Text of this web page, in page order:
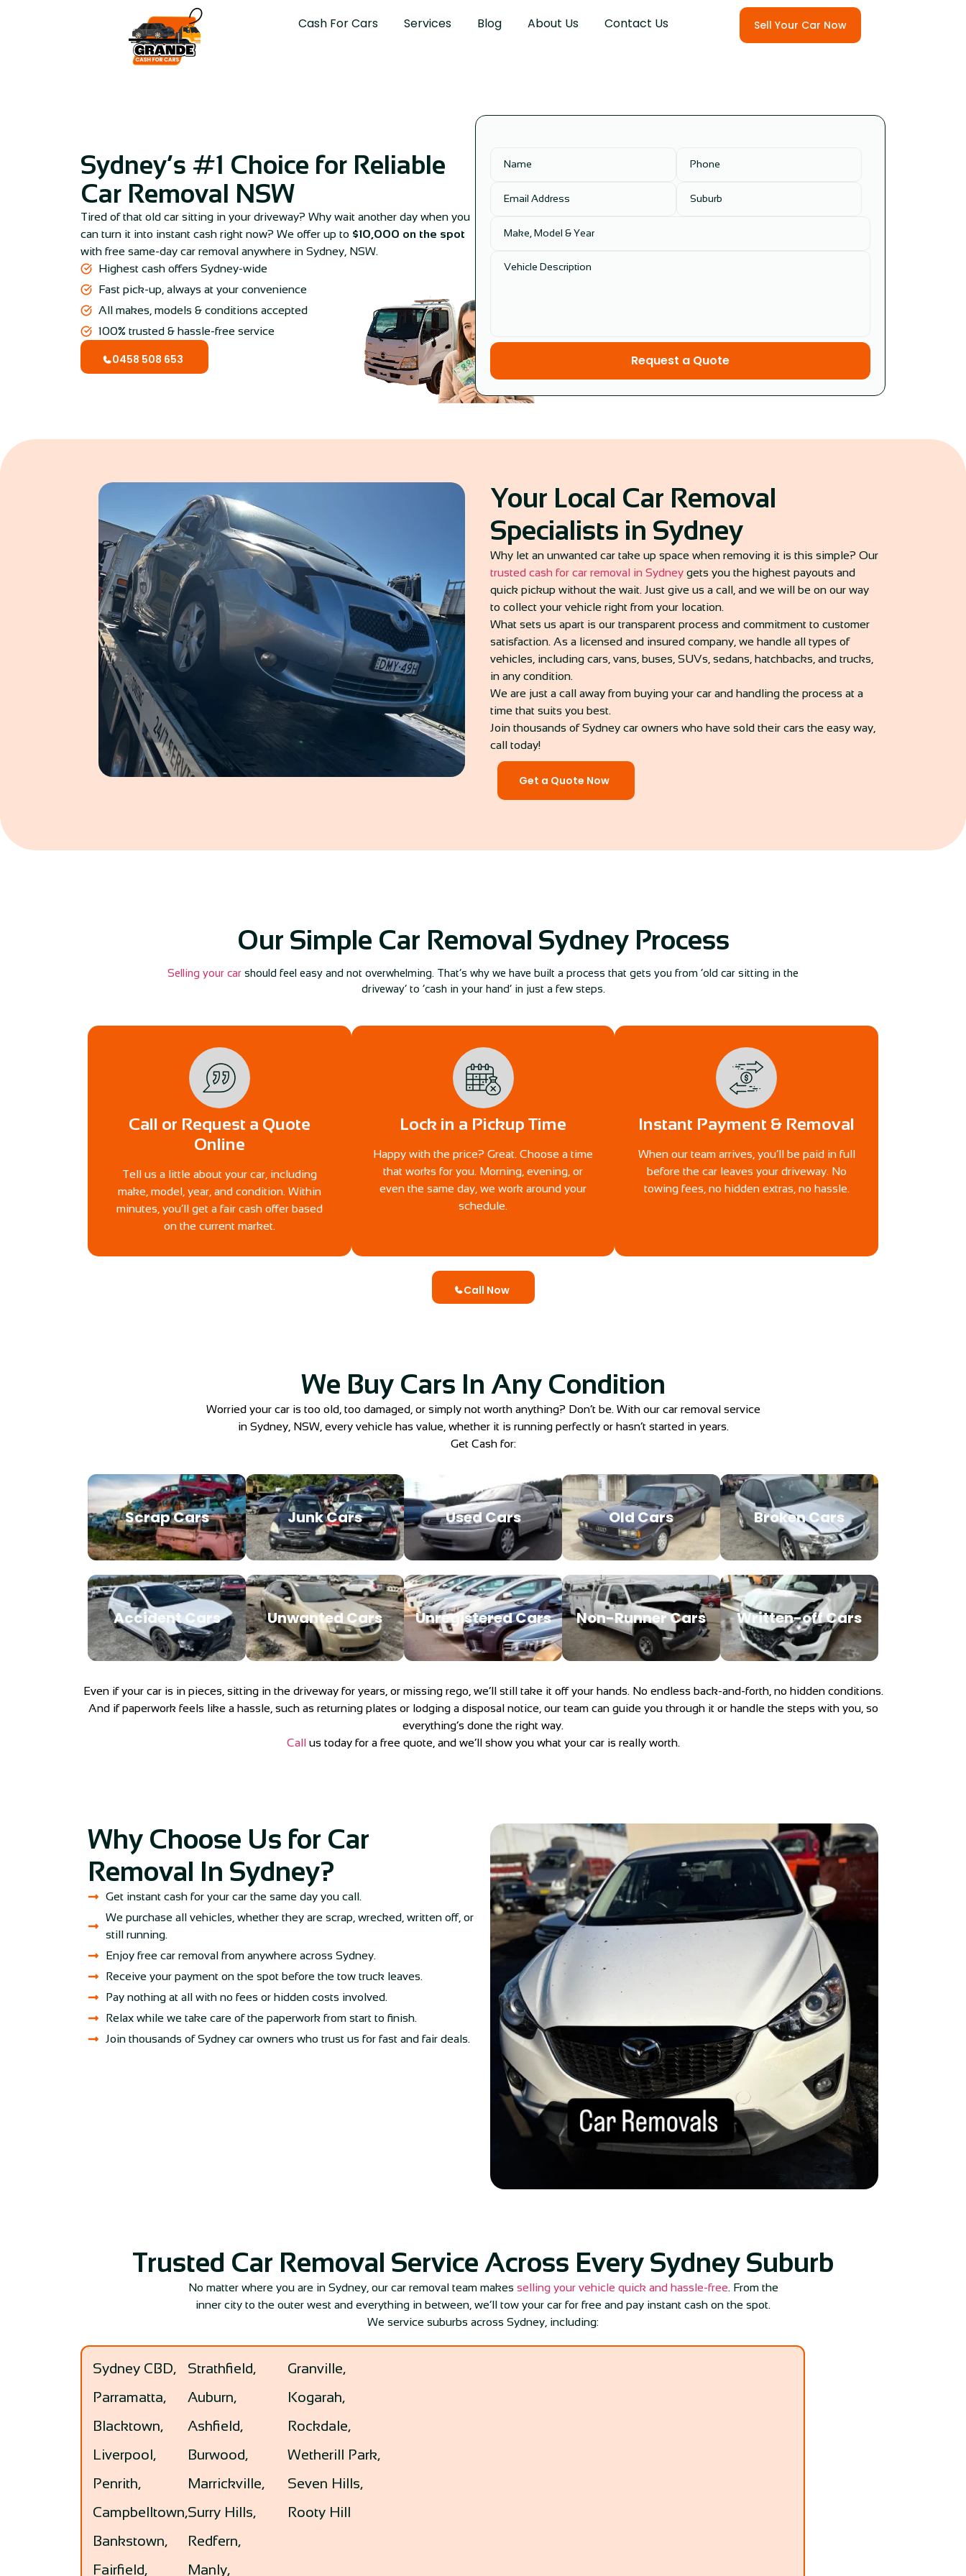
Cash For Cars Services Blog About Us Contact Us Sell Your Car Now
Sydney’s #1 Choice for Reliable
Car Removal NSW
Tired of that old car sitting in your driveway? Why wait another day when you
can turn it into instant cash right now? We offer up to $10,000 on the spot
with free same-day car removal anywhere in Sydney, NSW.
Highest cash offers Sydney-wide
Fast pick-up, always at your convenience
All makes, models & conditions accepted
100% trusted & hassle-free service
0458 508 653 Request a Quote
Your Local Car Removal
Specialists in Sydney
Why let an unwanted car take up space when removing it is this simple? Our
trusted cash for car removal in Sydney gets you the highest payouts and
quick pickup without the wait. Just give us a call, and we will be on our way
to collect your vehicle right from your location.
What sets us apart is our transparent process and commitment to customer
satisfaction. As a licensed and insured company, we handle all types of
vehicles, including cars, vans, buses, SUVs, sedans, hatchbacks, and trucks,
in any condition.
We are just a call away from buying your car and handling the process at a
time that suits you best.
Join thousands of Sydney car owners who have sold their cars the easy way,
call today!
Get a Quote Now
Our Simple Car Removal Sydney Process
Selling your car should feel easy and not overwhelming. That’s why we have built a process that gets you from ‘old car sitting in the
driveway’ to ‘cash in your hand’ in just a few steps.
Call or Request a Quote
Online
Tell us a little about your car, including
make, model, year, and condition. Within
minutes, you’ll get a fair cash offer based
on the current market.
Lock in a Pickup Time
Happy with the price? Great. Choose a time
that works for you. Morning, evening, or
even the same day, we work around your
schedule.
Instant Payment & Removal
When our team arrives, you’ll be paid in full
before the car leaves your driveway. No
towing fees, no hidden extras, no hassle.
Call Now
We Buy Cars In Any Condition
Worried your car is too old, too damaged, or simply not worth anything? Don’t be. With our car removal service
in Sydney, NSW, every vehicle has value, whether it is running perfectly or hasn’t started in years.
Get Cash for:
Scrap Cars Junk Cars Used Cars Old Cars Broken Cars
Accident Cars Unwanted Cars Unregistered Cars Non-Runner Cars Written-off Cars
Even if your car is in pieces, sitting in the driveway for years, or missing rego, we’ll still take it off your hands. No endless back-and-forth, no hidden conditions.
And if paperwork feels like a hassle, such as returning plates or lodging a disposal notice, our team can guide you through it or handle the steps with you, so
everything’s done the right way.
Callus today for a free quote, and we’ll show you what your car is really worth.
Why Choose Us for Car
Removal In Sydney?
Get instant cash for your car the same day you call.
We purchase all vehicles, whether they are scrap, wrecked, written off, or
still running.
Enjoy free car removal from anywhere across Sydney.
Receive your payment on the spot before the tow truck leaves.
Pay nothing at all with no fees or hidden costs involved.
Relax while we take care of the paperwork from start to finish.
Join thousands of Sydney car owners who trust us for fast and fair deals.
Trusted Car Removal Service Across Every Sydney Suburb
No matter where you are in Sydney, our car removal team makes selling your vehicle quick and hassle-free. From the
inner city to the outer west and everything in between, we’ll tow your car for free and pay instant cash on the spot.
We service suburbs across Sydney, including:
Sydney CBD,
Parramatta,
Blacktown,
Liverpool,
Penrith,
Campbelltown,
Bankstown,
Fairfield,
Strathfield,
Auburn,
Ashfield,
Burwood,
Marrickville,
Surry Hills,
Redfern,
Manly,
Granville,
Kogarah,
Rockdale,
Wetherill Park,
Seven Hills,
Rooty Hill